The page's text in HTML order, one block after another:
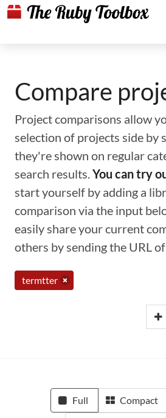
Compare
Project comparisons allow
selection of projects side by
they're shown on regular
search results.You can try
start yourself by adding a
comparison via the input
easily share your current
others by sending the URL
termtter
Full Compact